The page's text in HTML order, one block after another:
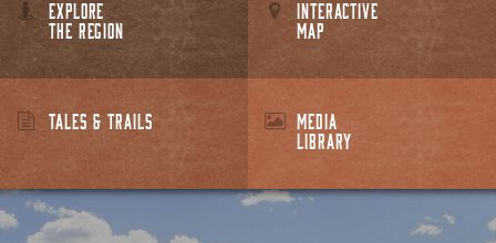
EXPLORE
THE REGION
INTERACTIVE
MAP
TALES & TRAILS
MEDIA
LIBRARY